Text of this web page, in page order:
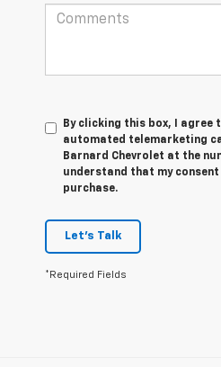
By clicking this box, I agree
automated telemarketing
Barnard Chevrolet at the
understand that my
purchase.
Let's Talk
*Required Fields